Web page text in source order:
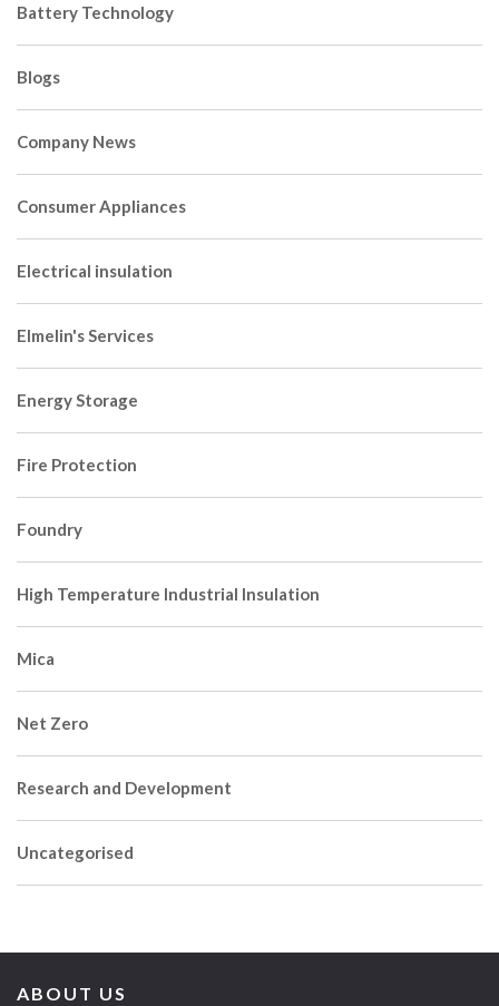
Battery Technology
Blogs
Company News
Consumer Appliances
Electrical insulation
Elmelin's Services
Energy Storage
Fire Protection
Foundry
High Temperature Industrial Insulation
Mica
Net Zero
Research and Development
Uncategorised
ABOUT US